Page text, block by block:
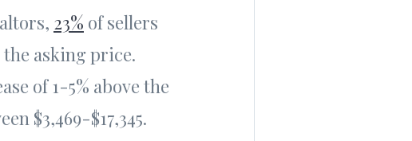
23% of sellers
asking price.
of 1-5% above the
$3,469-$17,345.